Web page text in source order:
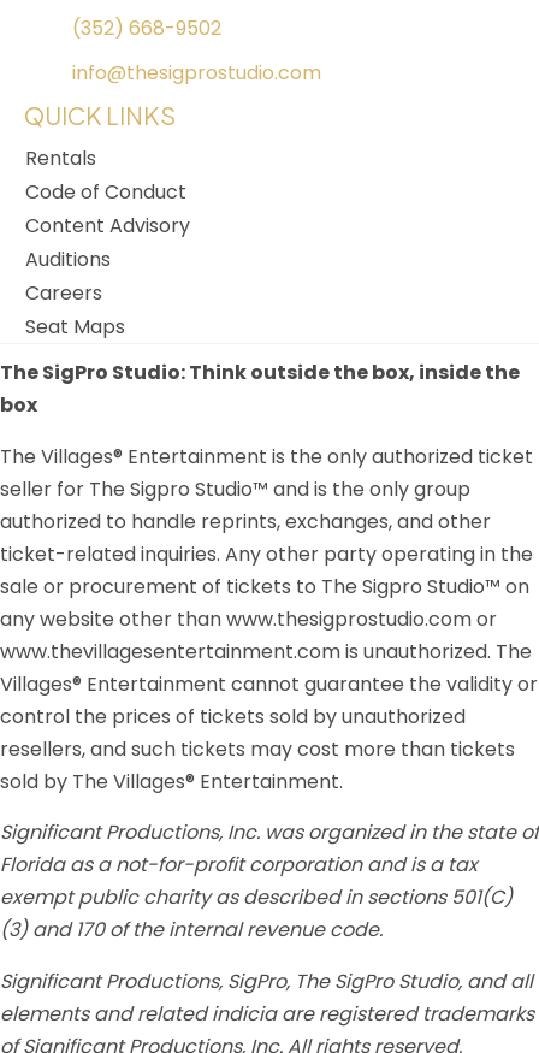
(352) 668-9502
info@thesigprostudio.com
QUICK LINKS
Rentals
Code of Conduct
Content Advisory
Auditions
Careers
Seat Maps
The SigPro Studio: Think outside the box, inside the
box
The Villages® Entertainment is the only authorized ticket
seller for The Sigpro Studio™ and is the only group
authorized to handle reprints, exchanges, and other
ticket-related inquiries. Any other party operating in the
sale or procurement of tickets to The Sigpro Studio™ on
any website other than www.thesigprostudio.com or
www.thevillagesentertainment.com is unauthorized. The
Villages® Entertainment cannot guarantee the validity or
control the prices of tickets sold by unauthorized
resellers, and such tickets may cost more than tickets
sold by The Villages® Entertainment.
Significant Productions, Inc. was organized in the state of
Florida as a not-for-profit corporation and is a tax
exempt public charity as described in sections 501(C)
(3) and 170 of the internal revenue code.
Significant Productions, SigPro, The SigPro Studio, and all
elements and related indicia are registered trademarks
of Significant Productions, Inc. All rights reserved.